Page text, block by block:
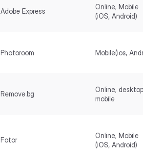
Adobe Express
Online, Mobile
(iOS, Android)
Photoroom Mobile(ios,
Remove.bg
Online,
mobile
Fotor
Online, Mobile
(iOS, Android)